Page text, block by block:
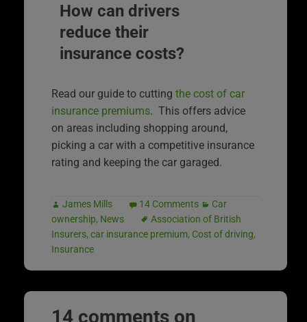
How can drivers
reduce their
insurance costs?
Read our guide to cutting the cost of car
insurance premiums. This offers advice
on areas including shopping around,
picking a car with a competitive insurance
rating and keeping the car garaged.
James Mills 14 Comments
Car
ownership, News
Association of British
Insurers, car insurance premium, Cost of driving,
Insurance
14 comments on